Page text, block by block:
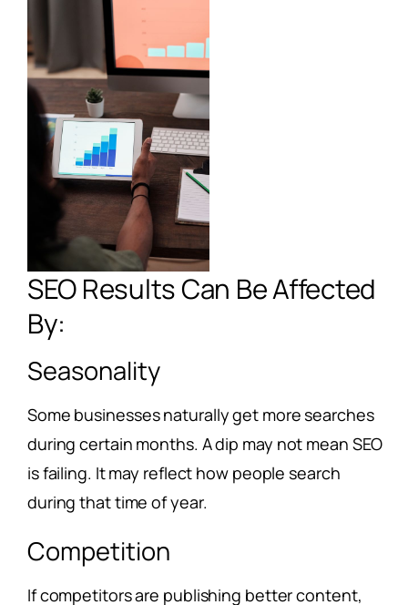
SEO Results Can Be Affected
By:
Seasonality
Some businesses naturally get more searches
during certain months. A dip may not mean SEO
is failing. It may reflect how people search
during that time of year.
Competition
If competitors are publishing better content,